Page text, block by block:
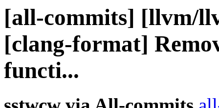
[all-commits] [llvm/
[clang-format]
functi...